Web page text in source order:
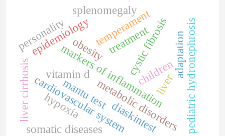
cystic fibrosis
children
markers of inflammation
vitamin d
obesity
epidemiology
metabolic disorders
adaptation
cardiovascular system
personality temperament
somatic diseases
liver
splenomegaly
liver cirrhosis
treatment
mantu test
diaskintest pediatric hydronephrosis
hypoxia